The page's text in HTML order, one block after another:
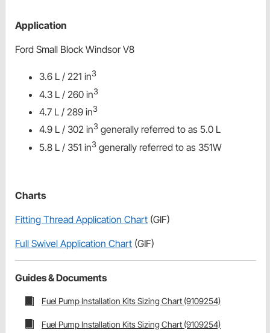
Application
Ford Small Block Windsor V8
3.6 L / 221 in3
4.3 L / 260 in3
4.7 L / 289 in3
4.9 L / 302 in3 generally referred to as 5.0 L
5.8 L / 351 in3 generally referred to as 351W
Charts
Fitting Thread Application Chart (GIF)
Full Swivel Application Chart (GIF)
Guides & Documents
Fuel Pump Installation Kits Sizing Chart (9109254)
Fuel Pump Installation Kits Sizing Chart (9109254)